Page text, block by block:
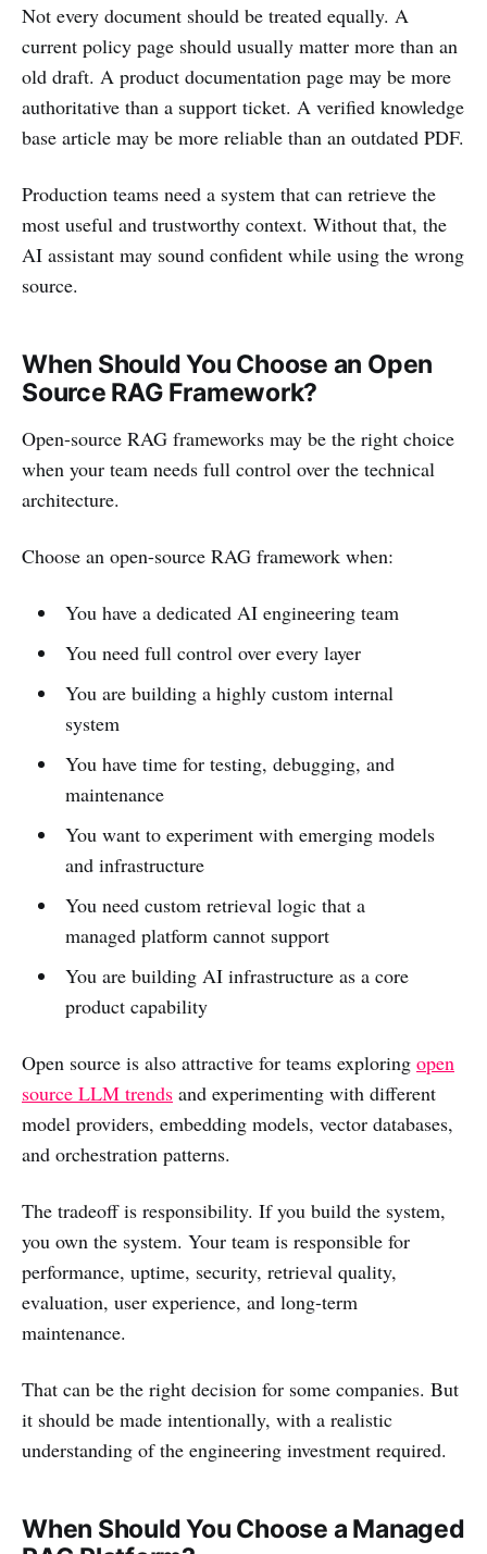
Not every document should be treated equally. A
current policy page should usually matter more than an
old draft. A product documentation page may be more
authoritative than a support ticket. A verified knowledge
base article may be more reliable than an outdated PDF.
Production teams need a system that can retrieve the
most useful and trustworthy context. Without that, the
AI assistant may sound confident while using the wrong
source.
When Should You Choose an Open
Source RAG Framework?
Open-source RAG frameworks may be the right choice
when your team needs full control over the technical
architecture.
Choose an open-source RAG framework when:
You have a dedicated AI engineering team
You need full control over every layer
You are building a highly custom internal
system
You have time for testing, debugging, and
maintenance
You want to experiment with emerging models
and infrastructure
You need custom retrieval logic that a
managed platform cannot support
You are building AI infrastructure as a core
product capability
Open source is also attractive for teams exploring open
source LLM trends and experimenting with different
model providers, embedding models, vector databases,
and orchestration patterns.
The tradeoff is responsibility. If you build the system,
you own the system. Your team is responsible for
performance, uptime, security, retrieval quality,
evaluation, user experience, and long-term
maintenance.
That can be the right decision for some companies. But
it should be made intentionally, with a realistic
understanding of the engineering investment required.
When Should You Choose a Managed